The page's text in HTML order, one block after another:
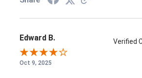
Dual-Density Compression-Molded
Oil and Slip Resisting Non-Marking
Removable Metatomical PU Footbed
Frequently Asked
Edward B. Verified
Oct 9, 2025